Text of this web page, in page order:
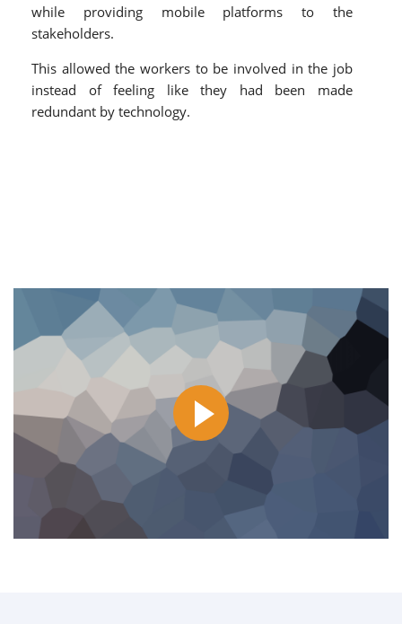
while providing mobile platforms to the
stakeholders.
This allowed the workers to be involved in the job
instead of feeling like they had been made
redundant by technology.